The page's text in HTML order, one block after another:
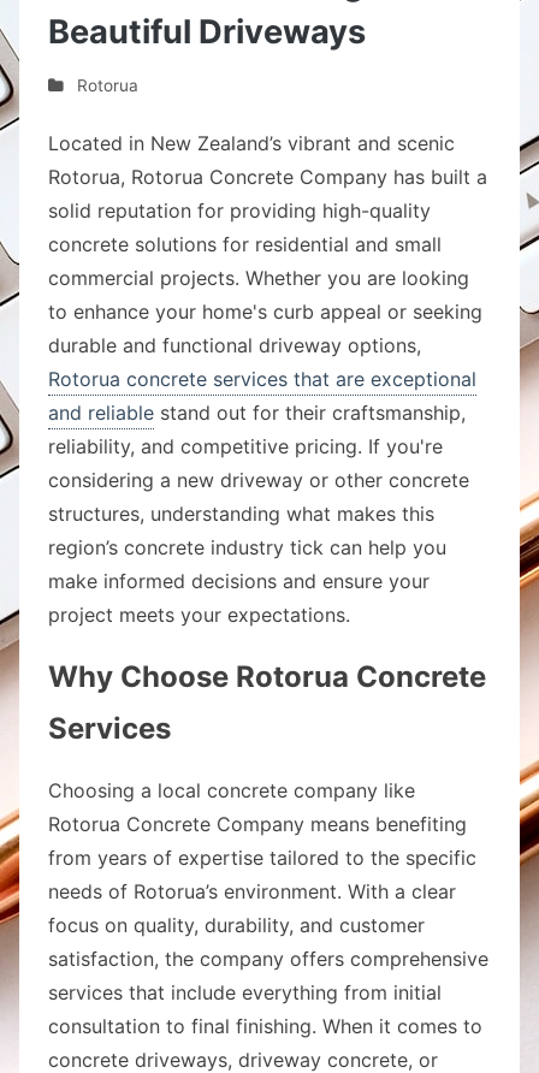
Beautiful Driveways
Rotorua
Located in New Zealand’s vibrant and scenic
Rotorua, Rotorua Concrete Company has built a
solid reputation for providing high-quality
concrete solutions for residential and small
commercial projects. Whether you are looking
to enhance your home's curb appeal or seeking
durable and functional driveway options,
Rotorua concrete services that are exceptional
and reliable stand out for their craftsmanship,
reliability, and competitive pricing. If you're
considering a new driveway or other concrete
structures, understanding what makes this
region’s concrete industry tick can help you
make informed decisions and ensure your
project meets your expectations.
Why Choose Rotorua Concrete
Services
Choosing a local concrete company like
Rotorua Concrete Company means benefiting
from years of expertise tailored to the specific
needs of Rotorua’s environment. With a clear
focus on quality, durability, and customer
satisfaction, the company offers comprehensive
services that include everything from initial
consultation to final finishing. When it comes to
concrete driveways, driveway concrete, or